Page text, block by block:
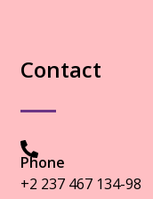
Contact
Phone
+2 237 467 134-98